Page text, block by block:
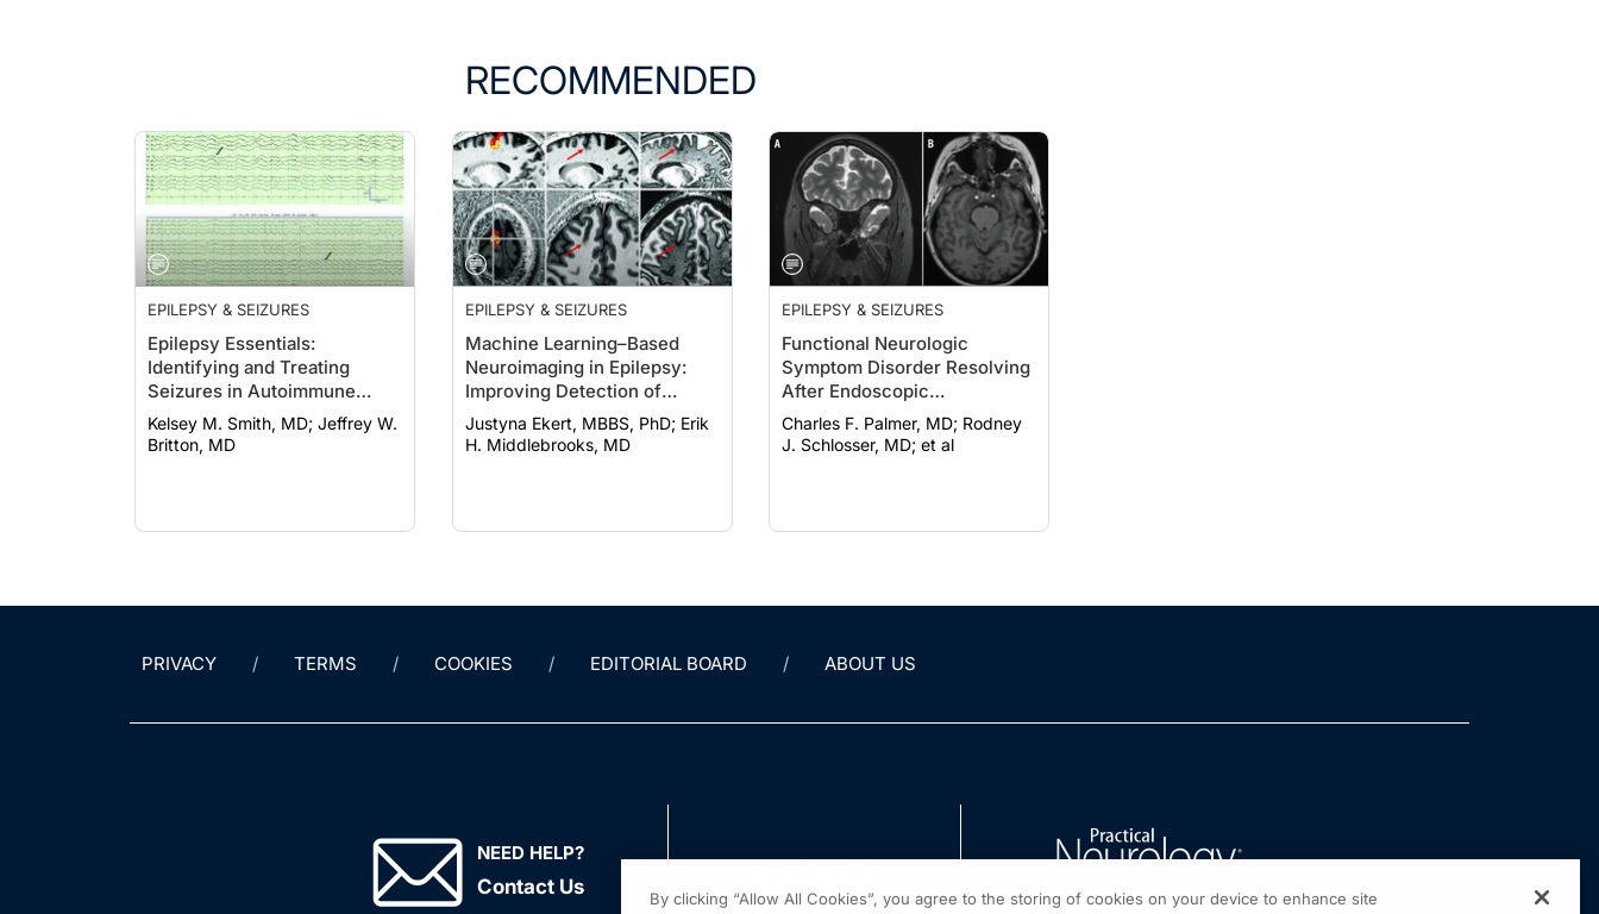
RECOMMENDED
EPILEPSY & SEIZURES
Epilepsy Essentials:
Identifying and Treating
Seizures in Autoimmune
Encephalitis and
Autoimmune-Associated
Epilepsy
Kelsey M. Smith, MD; Jeffrey W.
Britton, MD
EPILEPSY & SEIZURES
Machine Learning–Based
Neuroimaging in Epilepsy:
Improving Detection of
Epileptogenic Lesions
Justyna Ekert, MBBS, PhD; Erik
H. Middlebrooks, MD
EPILEPSY & SEIZURES
Functional Neurologic
Symptom Disorder Resolving
After Endoscopic
Encephalocele Repair
Charles F. Palmer, MD; Rodney
J. Schlosser, MD; et al
PRIVACY TERMS COOKIES EDITORIAL BOARD ABOUT US
NEED HELP?
Contact Us
By clicking “Allow All Cookies”, you agree to the storing of cookies on your device to enhance site